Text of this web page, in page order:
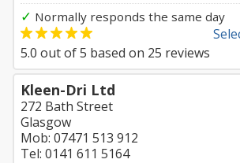
✓ Normally responds the same day
5.0 out of5 based on 25 reviews
Kleen-Dri Ltd
272 Bath Street
Glasgow
Mob: 07471 513 912
Tel: 0141 611 5164